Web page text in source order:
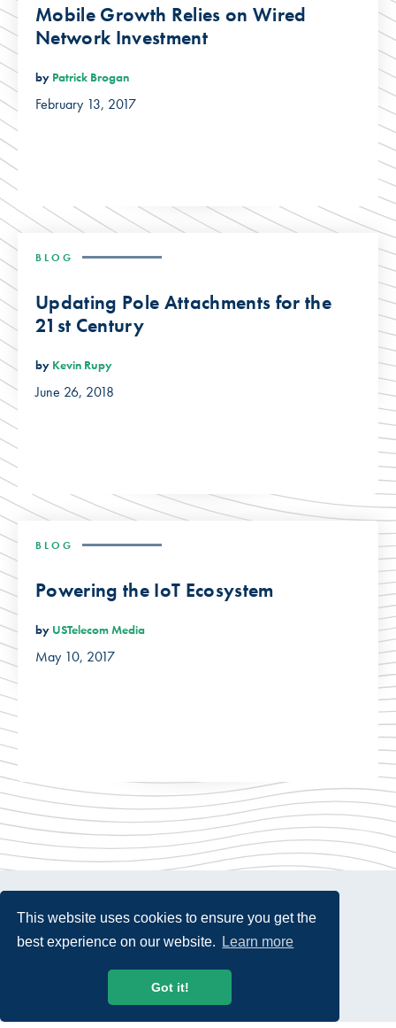
This website uses cookies to ensure you get the
best experience on our website.
Learn more
Got it!
Mobile Growth Relies on Wired
Network Investment
by Patrick Brogan
February 13, 2017
BLOG
Updating Pole Attachments for the
21st Century
by Kevin Rupy
June 26, 2018
BLOG
Powering the IoT Ecosystem
by USTelecom Media
May 10, 2017
© 2026 USTelecom. All rights Reserved.